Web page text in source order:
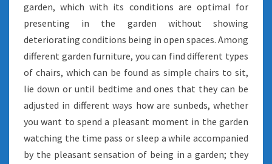
garden, which with its conditions are optimal for
presenting in the garden without showing
deteriorating conditions being in open spaces. Among
different garden furniture, you can find different types
of chairs, which can be found as simple chairs to sit,
lie down or until bedtime and ones that they can be
adjusted in different ways how are sunbeds, whether
you want to spend a pleasant moment in the garden
watching the time pass or sleep a while accompanied
by the pleasant sensation of being in a garden; they